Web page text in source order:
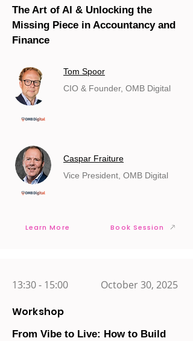
The Art of AI & Unlocking the
Missing Piece in Accountancy and
Finance
Tom Spoor
CIO & Founder, OMB Digital
Caspar Fraiture
Vice President, OMB Digital
Learn More Book Session
13:30 - 15:00 October 30, 2025
Workshop
From Vibe to Live: How to Build